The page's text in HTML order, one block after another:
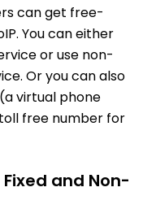
can get free-
You can either
or use non-
Or you can also
virtual phone
free number for
and Non-